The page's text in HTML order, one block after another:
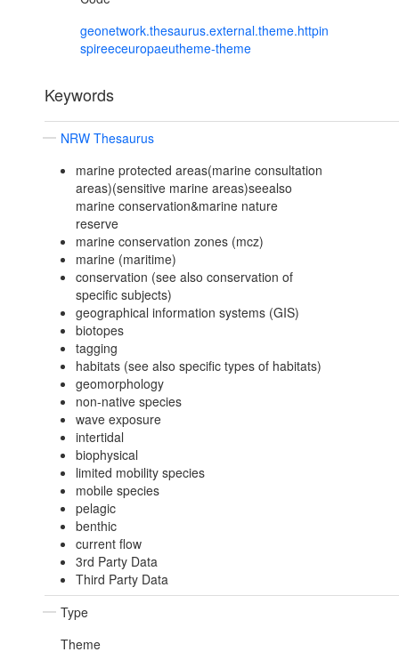
geonetwork.thesaurus.external.theme.httpin
spireeceuropaeutheme-theme
Keywords
NRW Thesaurus
marine protected areas(marine consultation
areas)(sensitive marine areas)seealso
marine conservation&marine nature
reserve
marine conservation zones (mcz)
marine (maritime)
conservation (see also conservation of
specific subjects)
geographical information systems (GIS)
biotopes
tagging
habitats (see also specific types of habitats)
geomorphology
non-native species
wave exposure
intertidal
biophysical
limited mobility species
mobile species
pelagic
benthic
current flow
3rd Party Data
Third Party Data
Type
Theme